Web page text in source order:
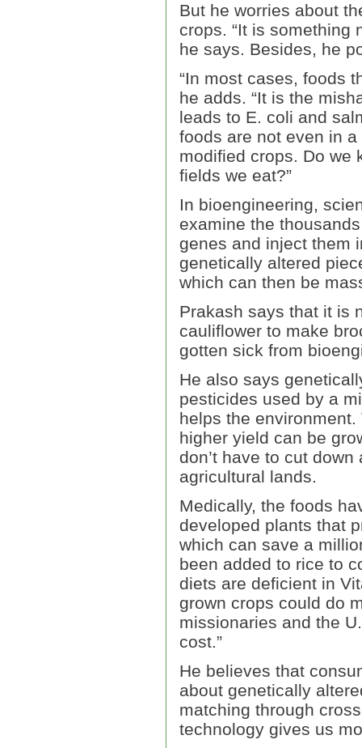
But he worries about
crops. “It is something
he says. Besides, he
“In most cases, foods
he adds. “It is the
leads to E. coli and
foods are not even in
modified crops. Do we
fields we eat?”
In bioengineering,
examine the
genes and inject them
genetically altered
which can then be
Prakash says that it is
cauliflower to make
gotten sick from
He also says
pesticides used by a
helps the
higher yield can be
don’t have to cut
agricultural lands.
Medically, the foods
developed plants that
which can save a
been added to rice to
diets are deficient in
grown crops could do
missionaries and the
cost.”
He believes that
about genetically
matching through
technology gives us